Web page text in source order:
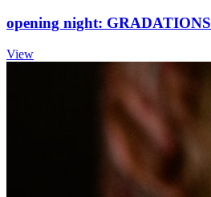
opening night: GRADATIONS
View